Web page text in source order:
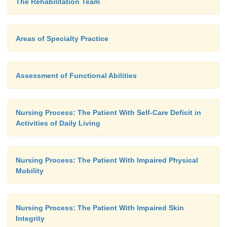
EXPECTED PATIENT OUTCOMES
Demonstrates control of bowel and bladder
a. Experiences no episodes of incontinence
b. Avoids constipation
c. Achieves independence in toileting
control
The Rehabilitation Team
Areas of Specialty Practice
Assessment of Functional Abilities
Nursing Process: The Patient With Self-Care Deficit in
Activities of Daily Living
Nursing Process: The Patient With Impaired Physical
Mobility
Nursing Process: The Patient With Impaired Skin
Integrity